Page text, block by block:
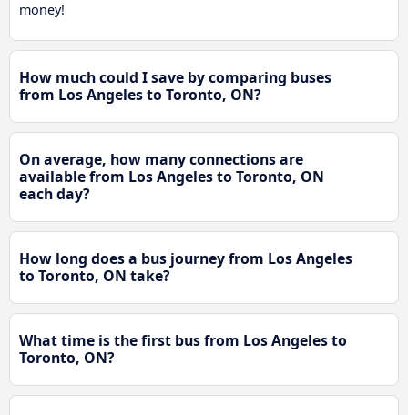
money!
How much could I save by comparing buses
from Los Angeles to Toronto, ON?
On average, how many connections are
available from Los Angeles to Toronto, ON
each day?
How long does a bus journey from Los Angeles
to Toronto, ON take?
What time is the first bus from Los Angeles to
Toronto, ON?